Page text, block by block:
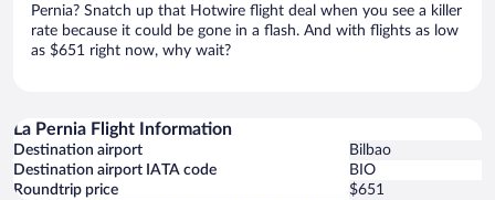
Pernia? Snatch up that Hotwire flight deal when you see a killer
rate because it could be gone in a flash. And with flights as low
as $651 right now, why wait?
La Pernia Flight Information
Destination airport
Bilbao
Destination airport IATA code
BIO
Roundtrip price
$651